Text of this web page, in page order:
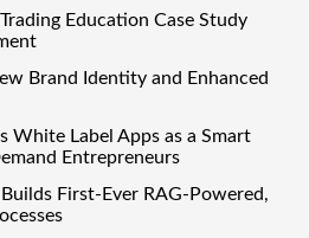
Education Case Study
Brand Identity and Enhanced
White Label Apps as a Smart
Entrepreneurs
First-Ever RAG-Powered,